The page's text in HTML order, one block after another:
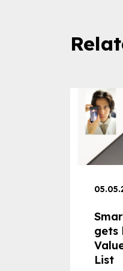
gets
List